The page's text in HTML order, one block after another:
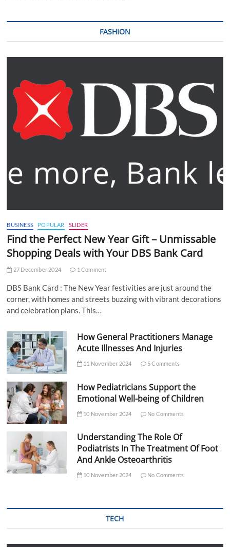
FASHION
BUSINESS POPULAR SLIDER
Find the Perfect New Year Gift – Unmissable
Shopping Deals with Your DBS Bank Card
27 December 2024 1 Comment
DBS Bank Card : The New Year festivities are just around the
corner, with homes and streets buzzing with vibrant decorations
and celebration plans. This…
How General Practitioners Manage
Acute Illnesses And Injuries
11 November 2024 5 Comments
How Pediatricians Support the
Emotional Well-being of Children
10 November 2024 No Comments
Understanding The Role Of
Podiatrists In The Treatment Of Foot
And Ankle Osteoarthritis
10 November 2024 No Comments
TECH